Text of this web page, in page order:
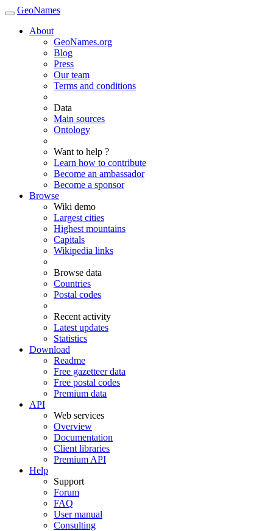
GeoNames
About
GeoNames.org
Blog
Press
Our team
Terms and conditions
Data
Main sources
Ontology
Want to help ?
Learn how to contribute
Become an ambassador
Become a sponsor
Browse
Wiki demo
Largest cities
Highest mountains
Capitals
Wikipedia links
Browse data
Countries
Postal codes
Recent activity
Latest updates
Statistics
Download
Readme
Free gazetteer data
Free postal codes
Premium data
API
Web services
Overview
Documentation
Client libraries
Premium API
Help
Support
Forum
FAQ
User manual
Consulting